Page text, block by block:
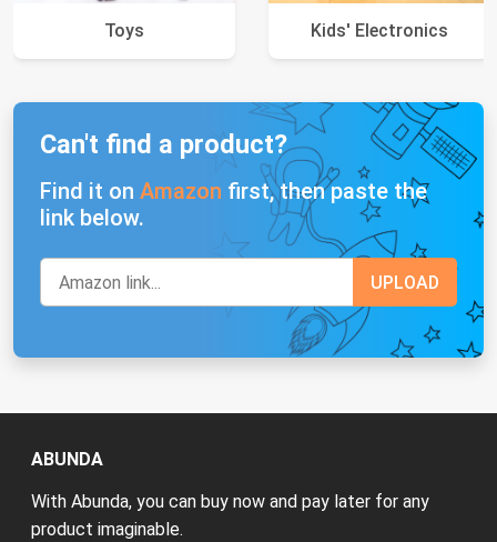
Toys Kids' Electronics
Can't find a product?
Find it on Amazon first, then paste the
link below.
ABUNDA
With Abunda, you can buy now and pay later for any
product imaginable.